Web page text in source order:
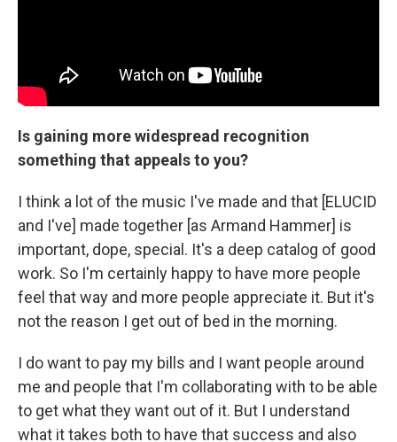
Is gaining more widespread recognition
something that appeals to you?
I think a lot of the music I've made and that [ELUCID
and I've] made together [as Armand Hammer] is
important, dope, special. It's a deep catalog of good
work. So I'm certainly happy to have more people
feel that way and more people appreciate it. But it's
not the reason I get out of bed in the morning.
I do want to pay my bills and I want people around
me and people that I'm collaborating with to be able
to get what they want out of it. But I understand
what it takes both to have that success and also